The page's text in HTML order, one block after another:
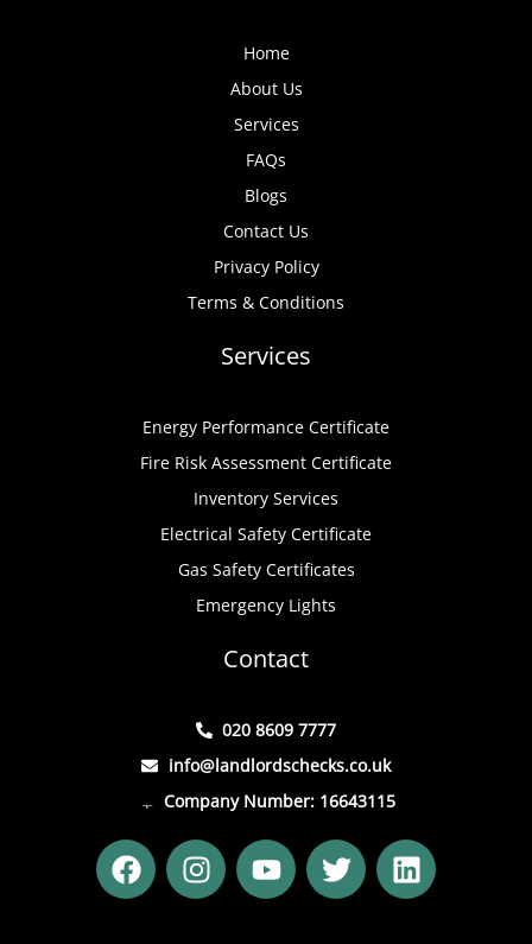
Home
About Us
Services
FAQs
Blogs
Contact Us
Privacy Policy
Terms & Conditions
Services
Energy Performance Certificate
Fire Risk Assessment Certificate
Inventory Services
Electrical Safety Certificate
Gas Safety Certificates
Emergency Lights
Contact
020 8609 7777
info@landlordschecks.co.uk
Company Number: 16643115
F
a
c
I
n
s
Y
o
u
T
w
i
L
i
n